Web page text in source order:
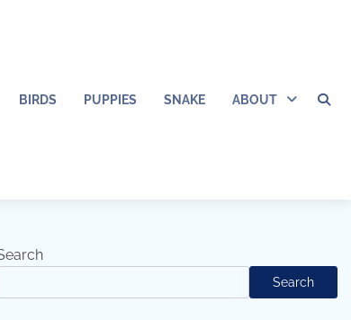
BIRDS PUPPIES SNAKE ABOUT
Search